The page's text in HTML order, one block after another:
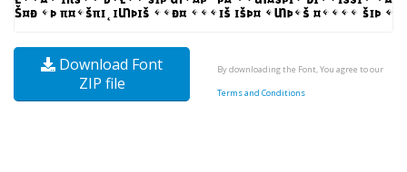
Download Font
ZIP file
By downloading the Font, You agree to our
Terms and Conditions